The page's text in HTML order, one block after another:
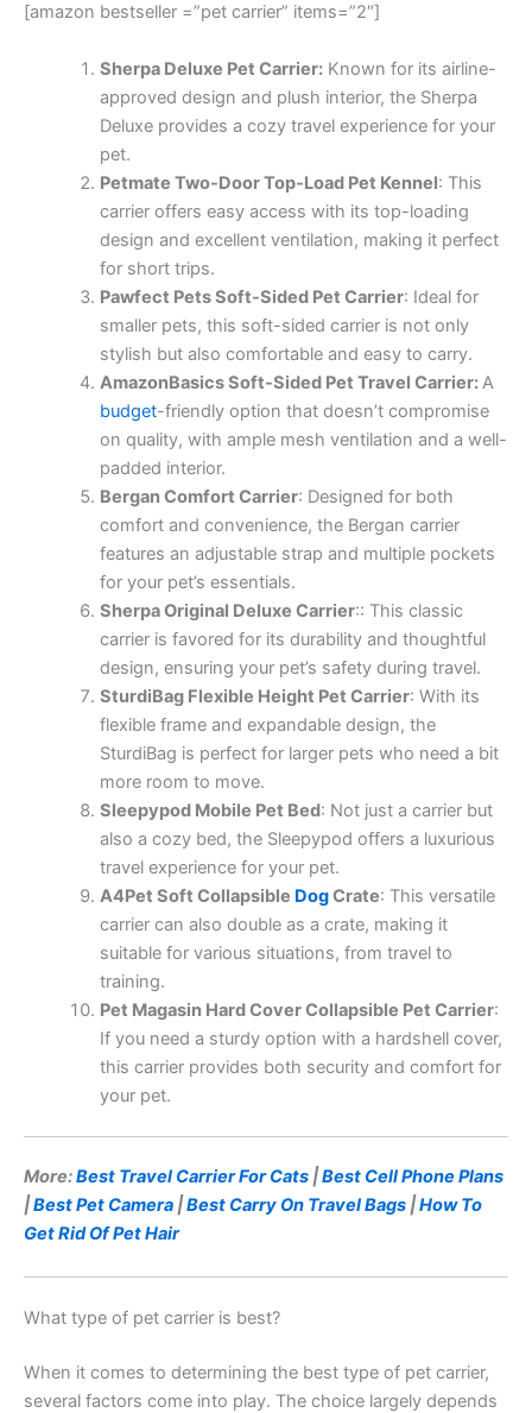
[amazon bestseller =”pet carrier” items=”2″]
Sherpa Deluxe Pet Carrier:Known for its airline-
approved design and plush interior, the Sherpa
Deluxe provides a cozy travel experience for your
pet.
Petmate Two-Door Top-Load Pet Kennel: This
carrier offers easy access with its top-loading
design and excellent ventilation, making it perfect
for short trips.
Pawfect Pets Soft-Sided Pet Carrier: Ideal for
smaller pets, this soft-sided carrier is not only
stylish but also comfortable and easy to carry.
AmazonBasics Soft-Sided Pet Travel Carrier:A
budget-friendly option that doesn’t compromise
on quality, with ample mesh ventilation and a well-
padded interior.
Bergan Comfort Carrier: Designed for both
comfort and convenience, the Bergan carrier
features an adjustable strap and multiple pockets
for your pet’s essentials.
Sherpa Original Deluxe Carrier:: This classic
carrier is favored for its durability and thoughtful
design, ensuring your pet’s safety during travel.
SturdiBag Flexible Height Pet Carrier: With its
flexible frame and expandable design, the
SturdiBag is perfect for larger pets who need a bit
more room to move.
Sleepypod Mobile Pet Bed: Not just a carrier but
also a cozy bed, the Sleepypod offers a luxurious
travel experience for your pet.
A4Pet Soft Collapsible DogCrate: This versatile
carrier can also double as a crate, making it
suitable for various situations, from travel to
training.
Pet Magasin Hard Cover Collapsible Pet Carrier:
If you need a sturdy option with a hardshell cover,
this carrier provides both security and comfort for
your pet.
More:Best Travel Carrier For Cats |Best Cell Phone Plans
|Best Pet Camera |Best Carry On Travel Bags |How To
Get Rid Of Pet Hair
What type of pet carrier is best?
When it comes to determining the best type of pet carrier,
several factors come into play. The choice largely depends